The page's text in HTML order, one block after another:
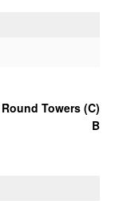
Round Towers (C)
B